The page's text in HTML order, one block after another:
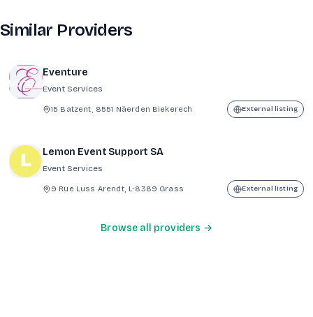
Similar Providers
Eventure
Event Services
15 Batzent, 8551 Näerden Biekerech External listing
Lemon Event Support SA
Event Services
9 Rue Luss Arendt, L-8389 Grass External listing
Browse all providers →